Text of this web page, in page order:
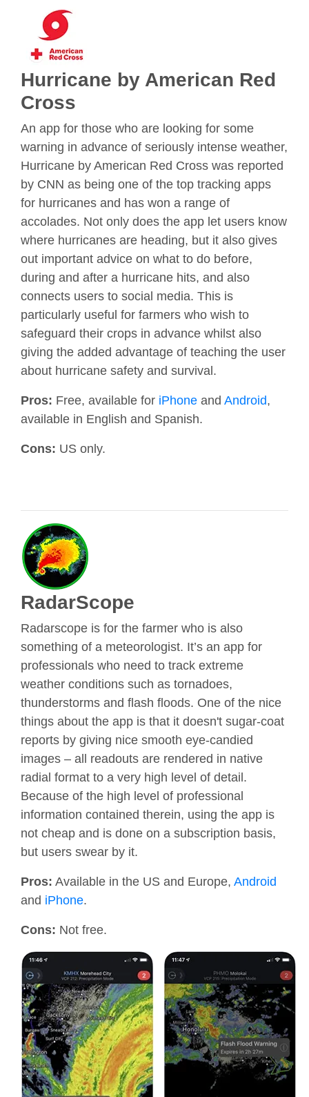
Hurricane by American Red
Cross
An app for those who are looking for some
warning in advance of seriously intense weather,
Hurricane by American Red Cross was reported
by CNN as being one of the top tracking apps
for hurricanes and has won a range of
accolades. Not only does the app let users know
where hurricanes are heading, but it also gives
out important advice on what to do before,
during and after a hurricane hits, and also
connects users to social media. This is
particularly useful for farmers who wish to
safeguard their crops in advance whilst also
giving the added advantage of teaching the user
about hurricane safety and survival.
Pros: Free, available for iPhone and Android,
available in English and Spanish.
Cons: US only.
RadarScope
Radarscope is for the farmer who is also
something of a meteorologist. It’s an app for
professionals who need to track extreme
weather conditions such as tornadoes,
thunderstorms and flash floods. One of the nice
things about the app is that it doesn't sugar-coat
reports by giving nice smooth eye-candied
images – all readouts are rendered in native
radial format to a very high level of detail.
Because of the high level of professional
information contained therein, using the app is
not cheap and is done on a subscription basis,
but users swear by it.
Pros: Available in the US and Europe, Android
and iPhone.
Cons: Not free.